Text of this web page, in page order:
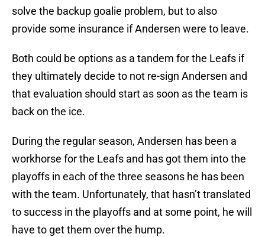
solve the backup goalie problem, but to also
provide some insurance if Andersen were to leave.
Both could be options as a tandem for the Leafs if
they ultimately decide to not re-sign Andersen and
that evaluation should start as soon as the team is
back on the ice.
During the regular season, Andersen has been a
workhorse for the Leafs and has got them into the
playoffs in each of the three seasons he has been
with the team. Unfortunately, that hasn’t translated
to success in the playoffs and at some point, he will
have to get them over the hump.